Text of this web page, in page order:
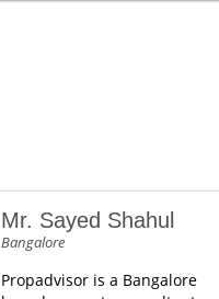
Mr. Sayed Shahul
Bangalore
Propadvisor is a Bangalore